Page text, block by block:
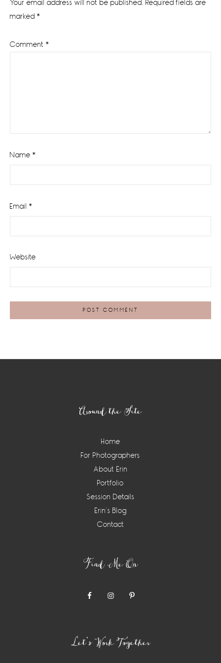
Your email address will not be published. Required fields are
marked *
Comment *
Name *
Email *
Website
Around the Site
Home
For Photographers
About Erin
Portfolio
Session Details
Erin’s Blog
Contact
Find Me On
Let’s Work Together